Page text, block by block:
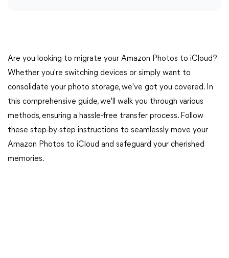
Are you looking to migrate your Amazon Photos to iCloud?
Whether you're switching devices or simply want to
consolidate your photo storage, we've got you covered. In
this comprehensive guide, we'll walk you through various
methods, ensuring a hassle-free transfer process. Follow
these step-by-step instructions to seamlessly move your
Amazon Photos to iCloud and safeguard your cherished
memories.